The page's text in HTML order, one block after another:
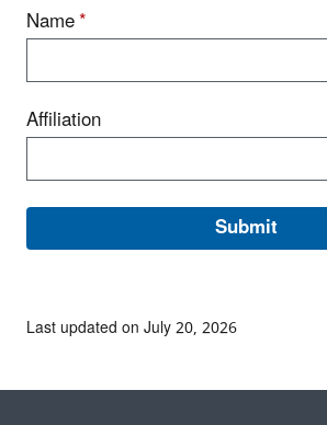
Name*
Affiliation
Last updated on July 20, 2026